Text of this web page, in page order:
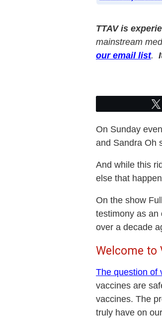
TTAV is
mainstream
our email list.
On Sunday
and Sandra Oh
And while this
else that
On the show
testimony as an
over a decade
Welcome to
The question of
vaccines are
vaccines. The
truly have on